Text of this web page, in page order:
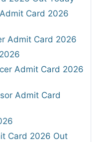
Card 2026
Admit Card 2026
Admit Card 2026
Admit Card
Card 2026 Out